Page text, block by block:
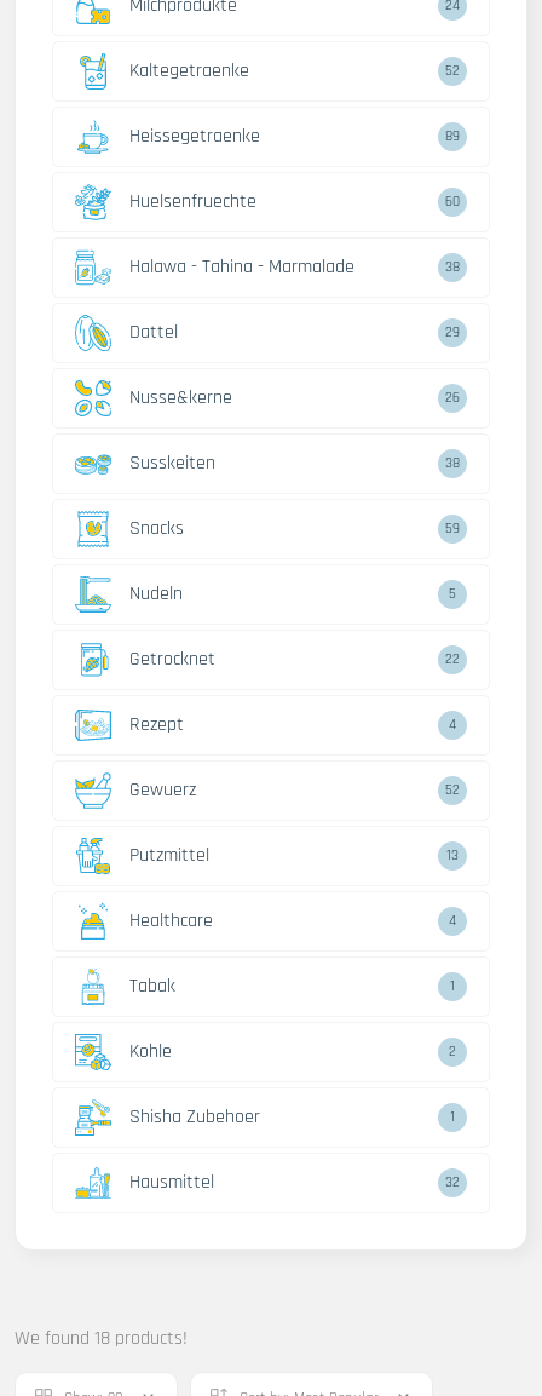
Milchprodukte 24
Kaltegetraenke 52
Heissegetraenke 89
Huelsenfruechte 60
Halawa - Tahina - Marmalade 38
Dattel 29
Nusse&kerne 26
Susskeiten 38
Snacks 59
Nudeln 5
Getrocknet 22
Rezept 4
Gewuerz 52
Putzmittel 13
Healthcare 4
Tabak 1
Kohle 2
Shisha Zubehoer 1
Hausmittel 32
We found 18 products!